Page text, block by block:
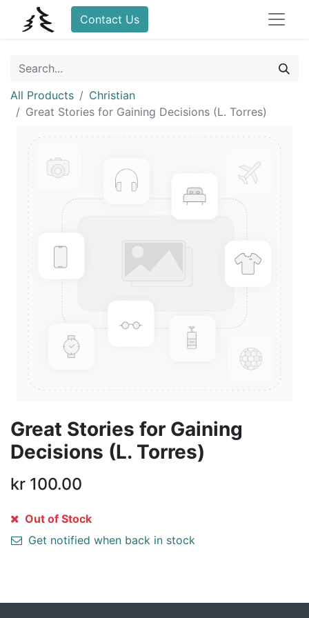
Contact Us
All Products
Christian
Great Stories for Gaining Decisions (L. Torres)
Great Stories for Gaining
Decisions (L. Torres)
kr 100.00
Out of Stock
Get notified when back in stock